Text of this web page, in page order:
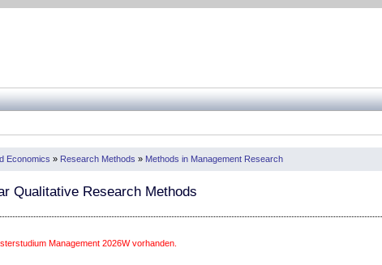
Economics » Research Methods » Methods in Management Research
Qualitative Research Methods
Management 2026W vorhanden.